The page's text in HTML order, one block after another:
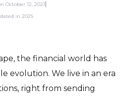
October 12, 2023
in 2025
the financial world has
evolution. We live in an era
right from sending